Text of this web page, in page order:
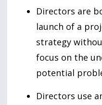
Directors are
launch of a
strategy
focus on the
potential
Directors use